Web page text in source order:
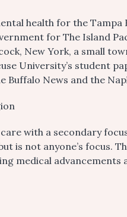
health for the Tampa
for The Island
New York, a small
University’s student
Buffalo News and the
with a secondary
is not anyone’s focus.
medical advancements